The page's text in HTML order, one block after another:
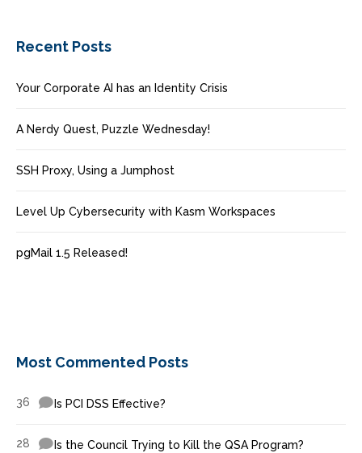
Recent Posts
Your Corporate AI has an Identity Crisis
A Nerdy Quest, Puzzle Wednesday!
SSH Proxy, Using a Jumphost
Level Up Cybersecurity with Kasm Workspaces
pgMail 1.5 Released!
Most Commented Posts
36 Is PCI DSS Effective?
28 Is the Council Trying to Kill the QSA Program?